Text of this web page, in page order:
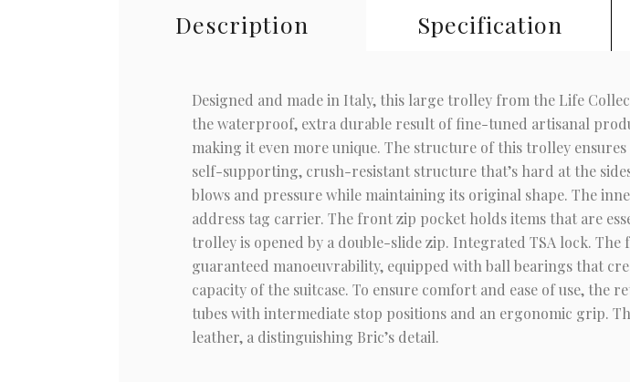
Description Specification
Designed and made in Italy, this large trolley from the Life
the waterproof, extra durable result of fine-tuned artisanal
making it even more unique. The structure of this trolley
self-supporting, crush-resistant structure that’s hard at the
blows and pressure while maintaining its original shape. The
address tag carrier. The front zip pocket holds items that are
trolley is opened by a double-slide zip. Integrated TSA lock.
guaranteed manoeuvrability, equipped with ball bearings that
capacity of the suitcase. To ensure comfort and ease of use,
tubes with intermediate stop positions and an ergonomic grip.
leather, a distinguishing Bric’s detail.